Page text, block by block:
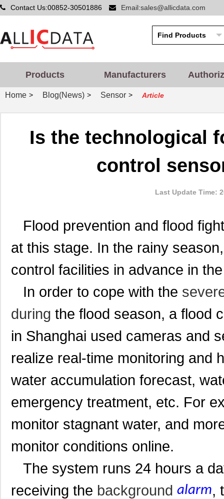
Contact Us:00852-30501886 Email:sales@allicdata.com
Products Manufacturers
Home > Blog(News) > Sensor > Article
Is the technological
control
Last Update Time:
Flood prevention and flood
at this stage. In the rainy
control facilities in advance in
In order to cope with the
during the flood season, a flood
in Shanghai used cameras and
realize real-time monitoring and
water accumulation forecast,
emergency treatment, etc. For
monitor stagnant water, and
monitor conditions online.
The system runs 24 hours a
receiving the background alarm,